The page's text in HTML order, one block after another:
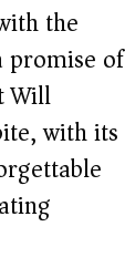
the
of
Will
with its